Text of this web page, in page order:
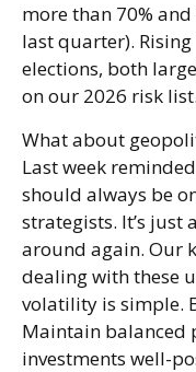
more than 70%
last quarter).
elections, both
on our 2026 risk list.
What about
Last week
should always be
strategists. It’s just
around again. Our
dealing with these
volatility is simple.
Maintain balanced
investments well-